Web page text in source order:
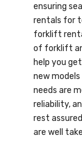
ensuring
rentals for
forklift
of forklift
help you
new
needs are
reliability,
rest
are well